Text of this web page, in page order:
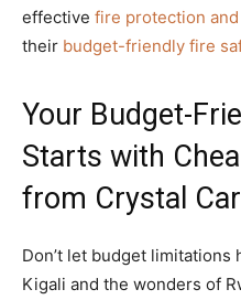
effective fire protection
their budget-friendly fire
Your Budget-
Starts with
from Crystal
Don’t let budget
Kigali and the wonders of